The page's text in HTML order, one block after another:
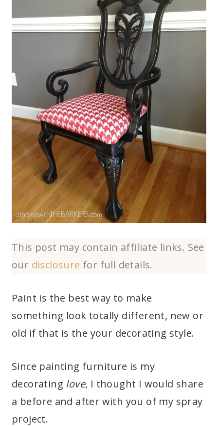
This post may contain affiliate links. See
our disclosure for full details.
Paint is the best way to make
something look totally different, new or
old if that is the your decorating style.
Since painting furniture is my
decorating love, I thought I would share
a before and after with you of my spray
project.